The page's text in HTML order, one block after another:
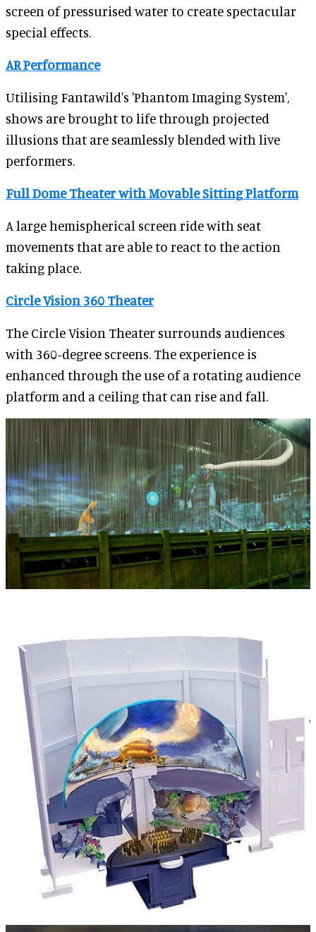
screen of pressurised water to create spectacular
special effects.
AR Performance
Utilising Fantawild's 'Phantom Imaging System',
shows are brought to life through projected
illusions that are seamlessly blended with live
performers.
Full Dome Theater with Movable Sitting Platform
A large hemispherical screen ride with seat
movements that are able to react to the action
taking place.
Circle Vision 360 Theater
The Circle Vision Theater surrounds audiences
with 360-degree screens. The experience is
enhanced through the use of a rotating audience
platform and a ceiling that can rise and fall.